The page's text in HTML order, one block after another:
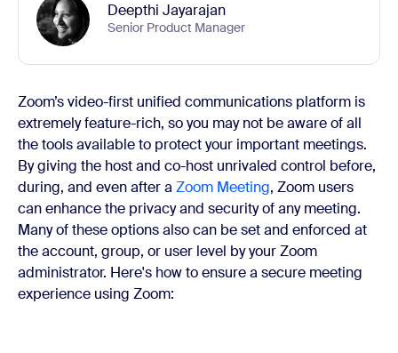
Deepthi Jayarajan
Senior Product Manager
Zoom’s video-first unified communications platform is
extremely feature-rich, so you may not be aware of all
the tools available to protect your important meetings.
By giving the host and co-host unrivaled control before,
during, and even after a Zoom Meeting, Zoom users
can enhance the privacy and security of any meeting.
Many of these options also can be set and enforced at
the account, group, or user level by your Zoom
administrator. Here's how to ensure a secure meeting
experience using Zoom: